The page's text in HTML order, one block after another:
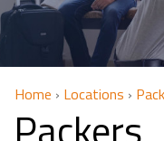
Home › Locations ›